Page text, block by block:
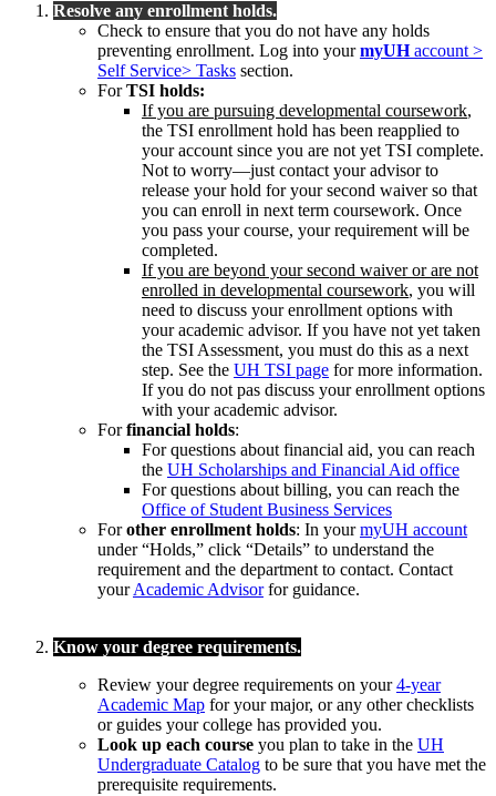
Resolve any enrollment holds.
Check to ensure that you do not have any holds
preventing enrollment. Log into yourmyUHaccount >
Self Service> Tasks section.
ForTSI holds:
If you are pursuing developmental coursework,
the TSI enrollment hold has been reapplied to
your account since you are not yet TSI complete.
Not to worry—just contact your advisor to
release your hold for your second waiver so that
you can enroll in next term coursework. Once
you pass your course, your requirement will be
completed.
If you are beyond your second waiver or are not
enrolled in developmental coursework, you will
need to discuss your enrollment options with
your academic advisor. If you have not yet taken
the TSI Assessment, you must do this as a next
step. See the UH TSI page for more information.
If you do not pas discuss your enrollment options
with your academic advisor.
Forfinancial holds:
For questions about financial aid, you can reach
the UH Scholarships and Financial Aid office
For questions about billing, you can reach the
Office of Student Business Services
Forother enrollment holds: In yourmyUH account
under “Holds,” click “Details” to understand the
requirement and the department to contact. Contact
yourAcademic Advisorfor guidance.
Know your degree requirements.
Review your degree requirements on your4-year
Academic Map for your major, or any other checklists
or guides your college has provided you.
Look up each course you plan to take in the UH
Undergraduate Catalog to be sure that you have met the
prerequisite requirements.